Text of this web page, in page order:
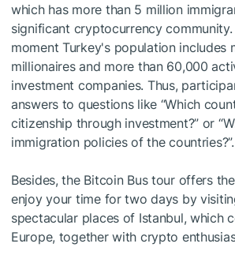
which has more than 5 million
significant cryptocurrency
moment Turkey's population includes
millionaires and more than 60,000
investment companies. Thus,
answers to questions like “Which
citizenship through investment?” or
immigration policies of the countries?”.
Besides, the Bitcoin Bus tour offers
enjoy your time for two days by
spectacular places of Istanbul, which
Europe, together with crypto